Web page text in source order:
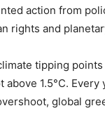
action from
rights and
tipping
1.5°C.
global